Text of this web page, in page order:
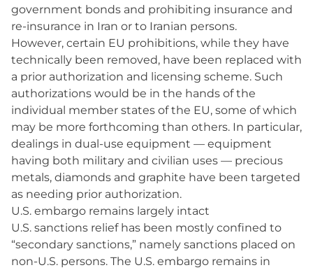
government bonds and prohibiting insurance and
re-insurance in Iran or to Iranian persons.
However, certain EU prohibitions, while they have
technically been removed, have been replaced with
a prior authorization and licensing scheme. Such
authorizations would be in the hands of the
individual member states of the EU, some of which
may be more forthcoming than others. In particular,
dealings in dual-use equipment — equipment
having both military and civilian uses — precious
metals, diamonds and graphite have been targeted
as needing prior authorization.
U.S. embargo remains largely intact
U.S. sanctions relief has been mostly confined to
“secondary sanctions,” namely sanctions placed on
non-U.S. persons. The U.S. embargo remains in